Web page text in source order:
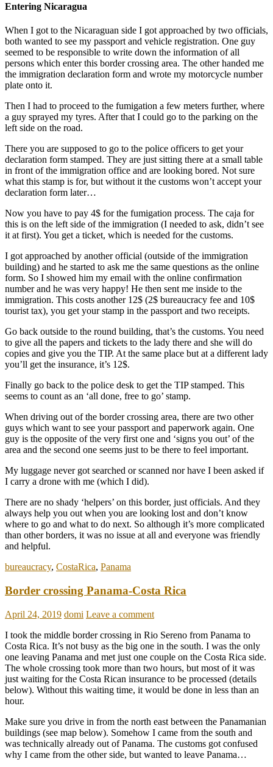
Entering Nicaragua
When I got to the Nicaraguan side I got approached by two officials,
both wanted to see my passport and vehicle registration. One guy
seemed to be responsible to write down the information of all
persons which enter this border crossing area. The other handed me
the immigration declaration form and wrote my motorcycle number
plate onto it.
Then I had to proceed to the fumigation a few meters further, where
a guy sprayed my tyres. After that I could go to the parking on the
left side on the road.
There you are supposed to go to the police officers to get your
declaration form stamped. They are just sitting there at a small table
in front of the immigration office and are looking bored. Not sure
what this stamp is for, but without it the customs won’t accept your
declaration form later…
Now you have to pay 4$ for the fumigation process. The caja for
this is on the left side of the immigration (I needed to ask, didn’t see
it at first). You get a ticket, which is needed for the customs.
I got approached by another official (outside of the immigration
building) and he started to ask me the same questions as the online
form. So I showed him my email with the online confirmation
number and he was very happy! He then sent me inside to the
immigration. This costs another 12$ (2$ bureaucracy fee and 10$
tourist tax), you get your stamp in the passport and two receipts.
Go back outside to the round building, that’s the customs. You need
to give all the papers and tickets to the lady there and she will do
copies and give you the TIP. At the same place but at a different lady
you’ll get the insurance, it’s 12$.
Finally go back to the police desk to get the TIP stamped. This
seems to count as an ‘all done, free to go’ stamp.
When driving out of the border crossing area, there are two other
guys which want to see your passport and paperwork again. One
guy is the opposite of the very first one and ‘signs you out’ of the
area and the second one seems just to be there to feel important.
My luggage never got searched or scanned nor have I been asked if
I carry a drone with me (which I did).
There are no shady ‘helpers’ on this border, just officials. And they
always help you out when you are looking lost and don’t know
where to go and what to do next. So although it’s more complicated
than other borders, it was no issue at all and everyone was friendly
and helpful.
bureaucracy, CostaRica, Panama
Border crossing Panama-Costa Rica
April 24, 2019 domi Leave a comment
I took the middle border crossing in Rio Sereno from Panama to
Costa Rica. It’s not busy as the big one in the south. I was the only
one leaving Panama and met just one couple on the Costa Rica side.
The whole crossing took more than two hours, but most of it was
just waiting for the Costa Rican insurance to be processed (details
below). Without this waiting time, it would be done in less than an
hour.
Make sure you drive in from the north east between the Panamanian
buildings (see map below). Somehow I came from the south and
was technically already out of Panama. The customs got confused
why I came from the other side, but wanted to leave Panama…